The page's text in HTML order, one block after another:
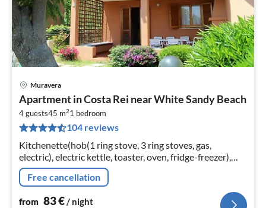
Muravera
Apartment in Costa Rei near White Sandy Beach
4 guests45 m21 bedroom
104 reviews
Kitchenette(hob(1 ring stove, 3 ring stoves, gas,
electric), electric kettle, toaster, oven, fridge-freezer),
Living/diningroom(double sofa bed, TV, dining table)
Free cancellation
from 83€/ night